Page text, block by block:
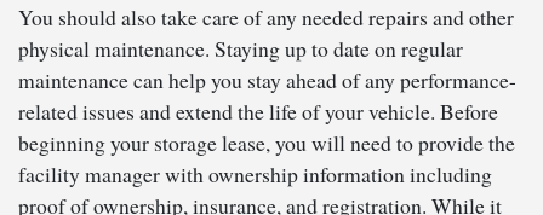
You should also take care of any needed repairs and other
physical maintenance. Staying up to date on regular
maintenance can help you stay ahead of any performance-
related issues and extend the life of your vehicle. Before
beginning your storage lease, you will need to provide the
facility manager with ownership information including
proof of ownership, insurance, and registration. While it